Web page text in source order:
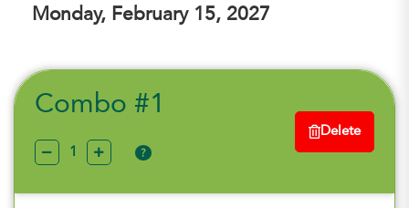
Monday, February 15, 2027
Combo #1
?
Delete